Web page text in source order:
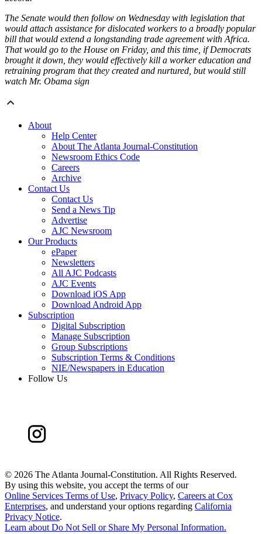
The Senate would then follow on Wednesday with legislation that
would attach assistance for dislocated workers to a broadly popular
bill that would extend a longstanding trade agreement with Africa.
That would go to the House on Friday, and this time, if Democrats
brought it down, they would effectively kill a worker education and
retraining program that they created and nurtured, but would still
watch Mr. Obama sign
About
Help Center
About The Atlanta Journal-Constitution
Newsroom Ethics Code
Careers
Archive
Contact Us
Contact Us
Send a News Tip
Advertise
AJC Newsroom
Our Products
ePaper
Newsletters
All AJC Podcasts
AJC Events
Download iOS App
Download Android App
Subscription
Digital Subscription
Manage Subscription
Group Subscriptions
Subscription Terms & Conditions
NIE/Newspapers in Education
Follow Us
© 2026 The Atlanta Journal-Constitution. All Rights Reserved.
By using this website, you accept the terms of our
Online Services Terms of Use, Privacy Policy, Careers at Cox
Enterprises, and understand your options regarding California
Privacy Notice.
Learn aboutDo Not Sell or Share My Personal Information.